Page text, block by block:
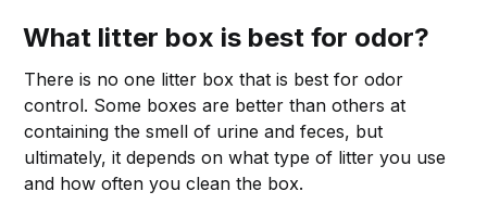
What litter box is best for odor?
There is no one litter box that is best for odor
control. Some boxes are better than others at
containing the smell of urine and feces, but
ultimately, it depends on what type of litter you use
and how often you clean the box.